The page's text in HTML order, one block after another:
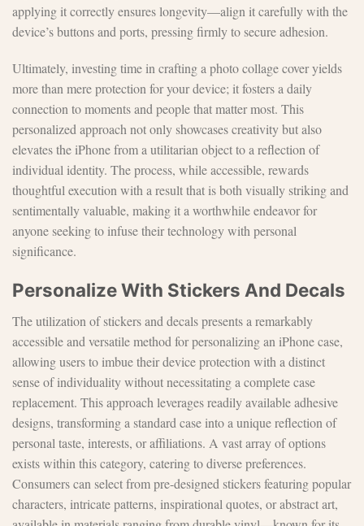
applying it correctly ensures longevity—align it carefully with the
device’s buttons and ports, pressing firmly to secure adhesion.
Ultimately, investing time in crafting a photo collage cover yields
more than mere protection for your device; it fosters a daily
connection to moments and people that matter most. This
personalized approach not only showcases creativity but also
elevates the iPhone from a utilitarian object to a reflection of
individual identity. The process, while accessible, rewards
thoughtful execution with a result that is both visually striking and
sentimentally valuable, making it a worthwhile endeavor for
anyone seeking to infuse their technology with personal
significance.
Personalize With Stickers And Decals
The utilization of stickers and decals presents a remarkably
accessible and versatile method for personalizing an iPhone case,
allowing users to imbue their device protection with a distinct
sense of individuality without necessitating a complete case
replacement. This approach leverages readily available adhesive
designs, transforming a standard case into a unique reflection of
personal taste, interests, or affiliations. A vast array of options
exists within this category, catering to diverse preferences.
Consumers can select from pre-designed stickers featuring popular
characters, intricate patterns, inspirational quotes, or abstract art,